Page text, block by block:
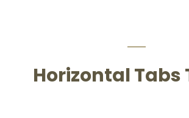
Horizontal Tabs